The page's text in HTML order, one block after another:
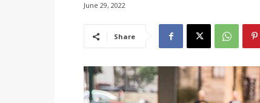
June 29, 2022
Share